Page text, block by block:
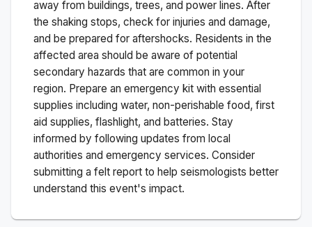
away from buildings, trees, and power lines. After
the shaking stops, check for injuries and damage,
and be prepared for aftershocks. Residents in the
affected area should be aware of potential
secondary hazards that are common in your
region. Prepare an emergency kit with essential
supplies including water, non-perishable food, first
aid supplies, flashlight, and batteries. Stay
informed by following updates from local
authorities and emergency services. Consider
submitting a felt report to help seismologists better
understand this event's impact.